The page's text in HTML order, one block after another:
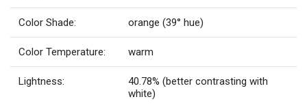
Color Shade: orange (39° hue)
Color Temperature: warm
Lightness:
40.78% (better contrasting with
white)